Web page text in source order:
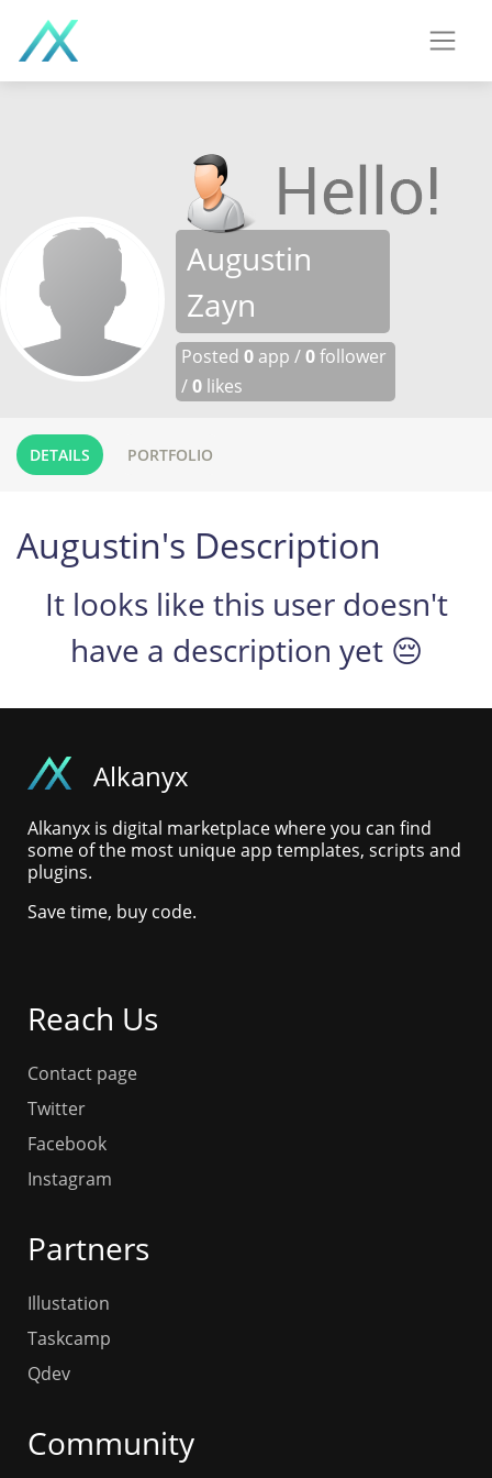
Augustin
Zayn
Posted 0 app /0follower
/0 likes
DETAILS PORTFOLIO
Augustin's Description
It looks like this user doesn't
have a description yet 😔
Alkanyx
Alkanyx is digital marketplace where you can find
some of the most unique app templates, scripts and
plugins.
Save time, buy code.
Reach Us
Contact page
Twitter
Facebook
Instagram
Partners
Illustation
Taskcamp
Qdev
Community